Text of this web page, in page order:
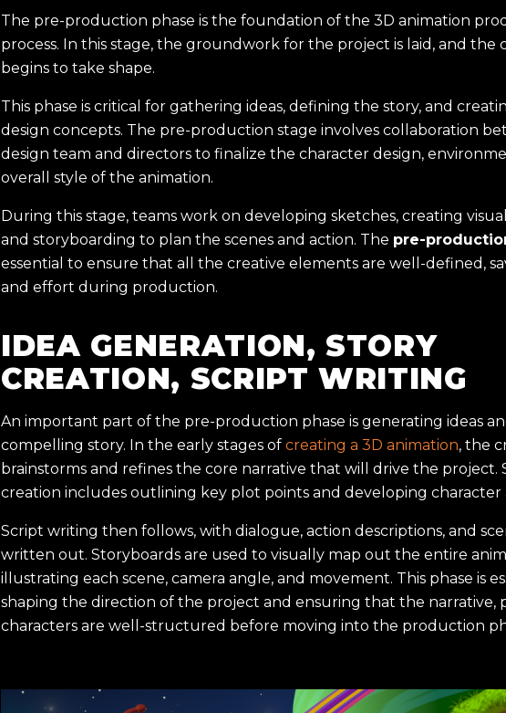
The pre-production phase is the foundation of the 3D animation
process. In this stage, the groundwork for the project is laid, and the
begins to take shape.
This phase is critical for gathering ideas, defining the story, and
design concepts. The pre-production stage involves collaboration
design team and directors to finalize the character design,
overall style of the animation.
During this stage, teams work on developing sketches, creating
and storyboarding to plan the scenes and action. The pre-
essential to ensure that all the creative elements are well-defined,
and effort during production.
IDEA GENERATION, STORY
CREATION, SCRIPT WRITING
An important part of the pre-production phase is generating ideas
compelling story. In the early stages ofcreating a 3D animation, the
brainstorms and refines the core narrative that will drive the project.
creation includes outlining key plot points and developing character
Script writing then follows, with dialogue, action descriptions, and
written out. Storyboards are used to visually map out the entire
illustrating each scene, camera angle, and movement. This phase is
shaping the direction of the project and ensuring that the narrative,
characters are well-structured before moving into the production